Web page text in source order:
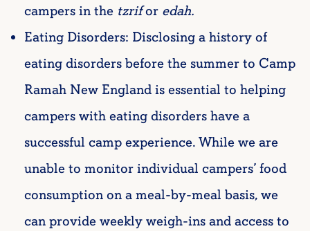
campers in the tzrifor edah.
Eating Disorders: Disclosing a history of
eating disorders before the summer to Camp
Ramah New England is essential to helping
campers with eating disorders have a
successful camp experience. While we are
unable to monitor individual campers’ food
consumption on a meal-by-meal basis, we
can provide weekly weigh-ins and access to